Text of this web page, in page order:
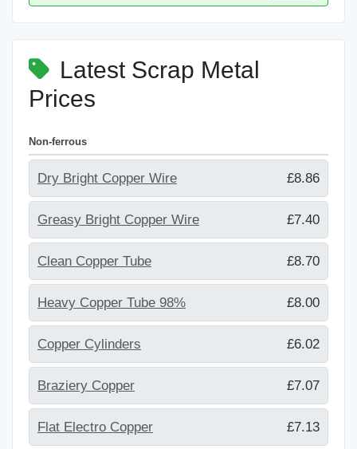
Latest Scrap Metal
Prices
Non-ferrous
Dry Bright Copper Wire £8.86
Greasy Bright Copper Wire £7.40
Clean Copper Tube £8.70
Heavy Copper Tube 98% £8.00
Copper Cylinders £6.02
Braziery Copper £7.07
Flat Electro Copper £7.13